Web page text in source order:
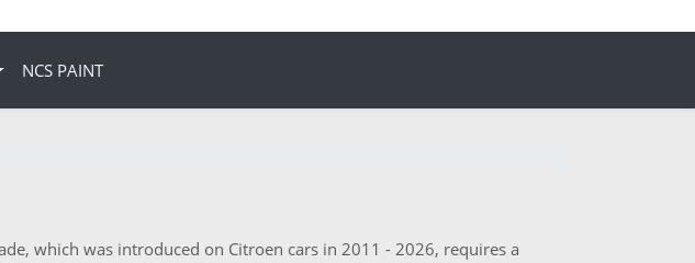
NCS PAINT
which was introduced on Citroen cars in 2011 - 2026, requires a